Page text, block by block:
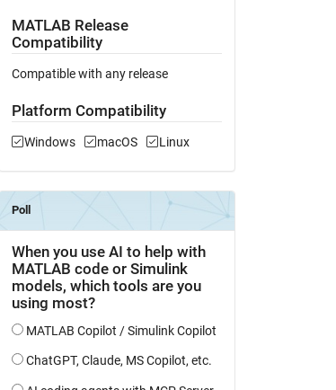
MATLAB Release
Compatibility
Compatible with any release
Platform Compatibility
Windows macOS Linux